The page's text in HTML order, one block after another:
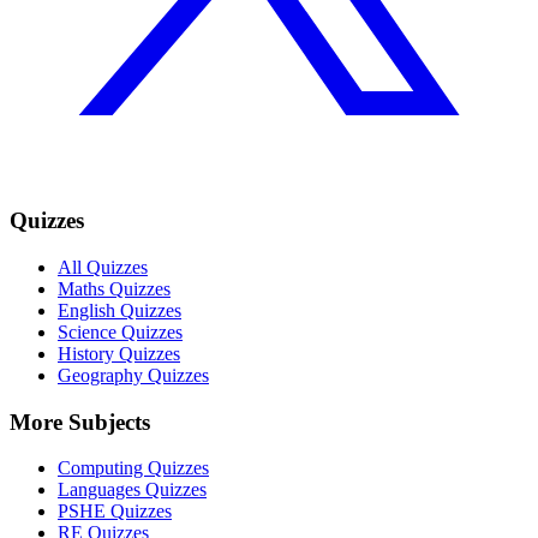
Quizzes
All Quizzes
Maths Quizzes
English Quizzes
Science Quizzes
History Quizzes
Geography Quizzes
More Subjects
Computing Quizzes
Languages Quizzes
PSHE Quizzes
RE Quizzes